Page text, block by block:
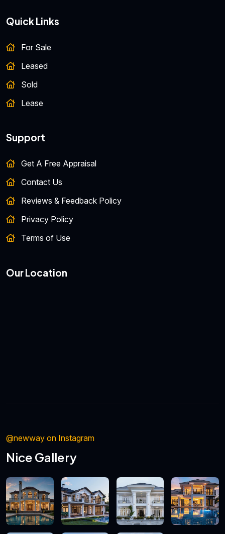
Quick Links
For Sale
Leased
Sold
Lease
Support
Get A Free Appraisal
Contact Us
Reviews & Feedback Policy
Privacy Policy
Terms of Use
Our Location
@newway on Instagram
Nice Gallery